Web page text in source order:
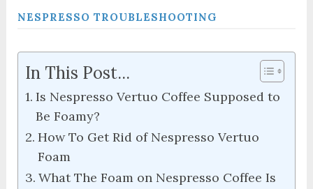
NESPRESSO TROUBLESHOOTING
In This Post...
Is Nespresso Vertuo Coffee Supposed to
Be Foamy?
How To Get Rid of Nespresso Vertuo
Foam
What The Foam on Nespresso Coffee Is